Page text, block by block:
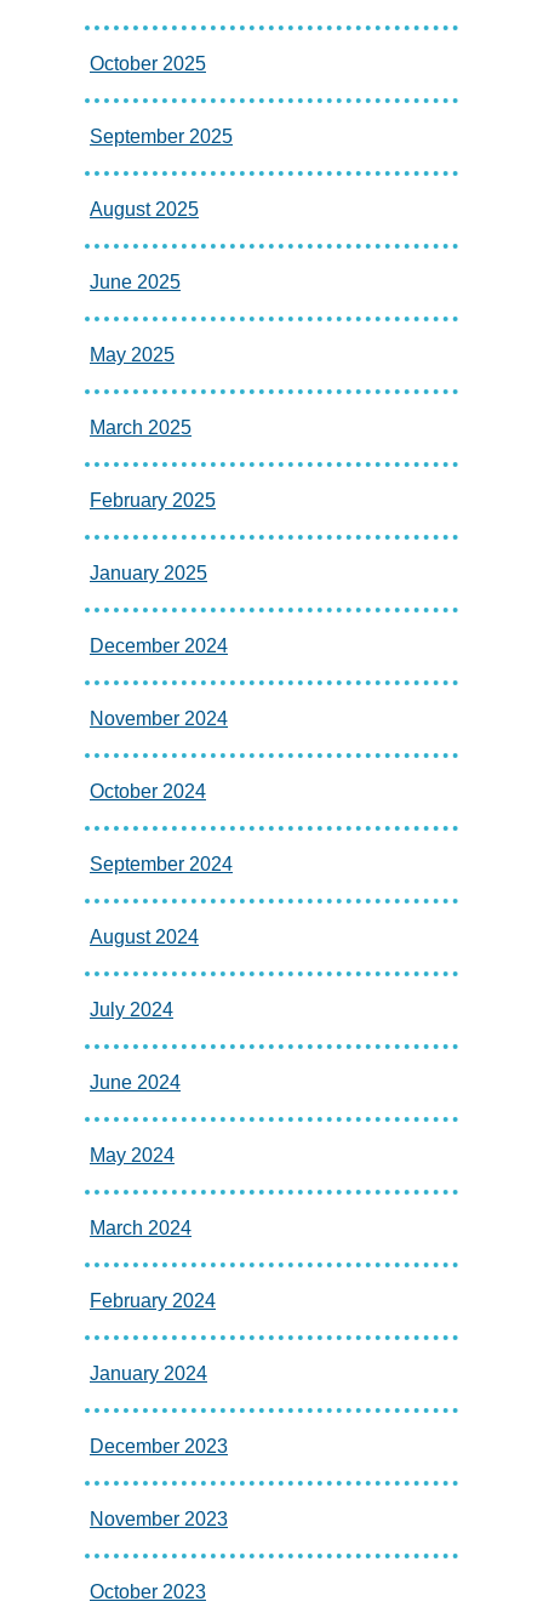
October 2025
September 2025
August 2025
June 2025
May 2025
March 2025
February 2025
January 2025
December 2024
November 2024
October 2024
September 2024
August 2024
July 2024
June 2024
May 2024
March 2024
February 2024
January 2024
December 2023
November 2023
October 2023